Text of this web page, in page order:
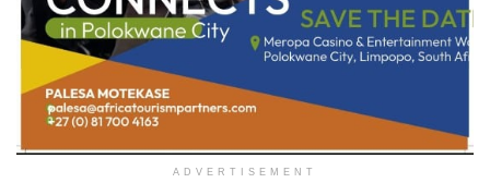
ADVERTISEMENT